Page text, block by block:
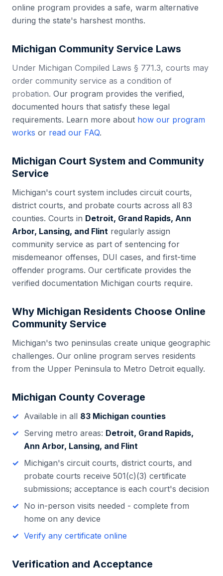
online program provides a safe, warm alternative
during the state's harshest months.
Michigan Community Service Laws
Under Michigan Compiled Laws § 771.3, courts may
order community service as a condition of
probation. Our program provides the verified,
documented hours that satisfy these legal
requirements. Learn more about how our program
works or read our FAQ.
Michigan Court System and Community
Service
Michigan's court system includes circuit courts,
district courts, and probate courts across all 83
counties. Courts in Detroit, Grand Rapids, Ann
Arbor, Lansing, and Flint regularly assign
community service as part of sentencing for
misdemeanor offenses, DUI cases, and first-time
offender programs. Our certificate provides the
verified documentation Michigan courts require.
Why Michigan Residents Choose Online
Community Service
Michigan's two peninsulas create unique geographic
challenges. Our online program serves residents
from the Upper Peninsula to Metro Detroit equally.
Michigan County Coverage
Available in all 83 Michigan counties
Serving metro areas: Detroit, Grand Rapids,
Ann Arbor, Lansing, and Flint
Michigan's circuit courts, district courts, and
probate courts receive 501(c)(3) certificate
submissions; acceptance is each court's decision
No in-person visits needed - complete from
home on any device
Verify any certificate online
Verification and Acceptance